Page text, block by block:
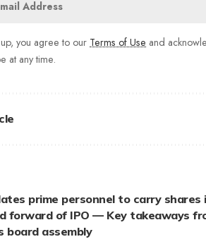
you agree to our Terms of Use and
at any time.
prime personnel to carry shares
forward of IPO — Key takeaways
board assembly